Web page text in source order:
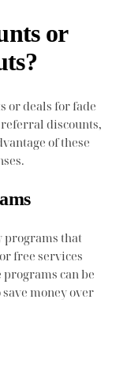
or
or deals for fade
discounts,
of these
programs that
free services
can be
money over